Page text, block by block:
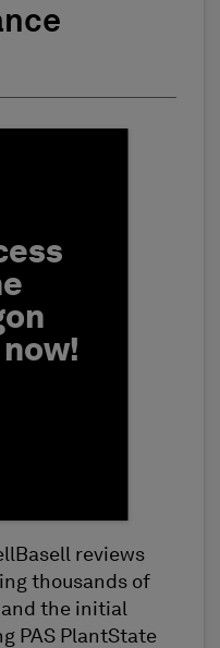
reviews
thousands of
the initial
PAS PlantState